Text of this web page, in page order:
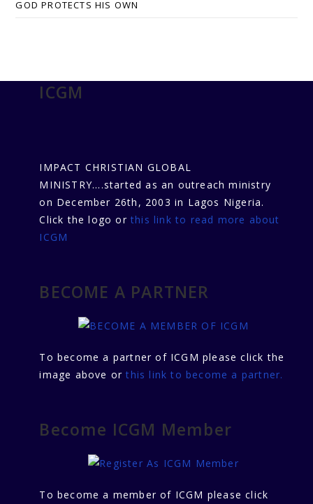
GOD PROTECTS HIS OWN
ICGM
IMPACT CHRISTIAN GLOBAL
MINISTRY....started as an outreach ministry
on December 26th, 2003 in Lagos Nigeria.
Click the logo orthis link to read more about
ICGM
BECOME A PARTNER
To become a partner of ICGM please click the
image above orthis link to become a partner.
Become ICGM Member
To become a member of ICGM please click